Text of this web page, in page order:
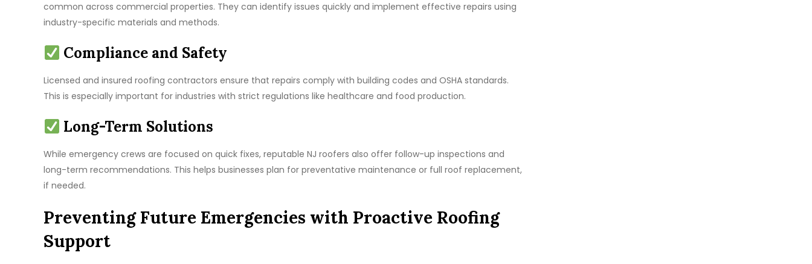
common across commercial properties. They can identify issues quickly and implement effective repairs using
industry-specific materials and methods.
Compliance and Safety
Licensed and insured roofing contractors ensure that repairs comply with building codes and OSHA standards.
This is especially important for industries with strict regulations like healthcare and food production.
Long-Term Solutions
While emergency crews are focused on quick fixes, reputable NJ roofers also offer follow-up inspections and
long-term recommendations. This helps businesses plan for preventative maintenance or full roof replacement,
if needed.
Preventing Future Emergencies with Proactive Roofing
Support